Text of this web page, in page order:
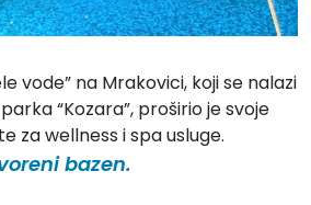
vode” na Mrakovici, koji se nalazi
“Kozara”, proširio je svoje
za wellness i spa usluge.
bazen.